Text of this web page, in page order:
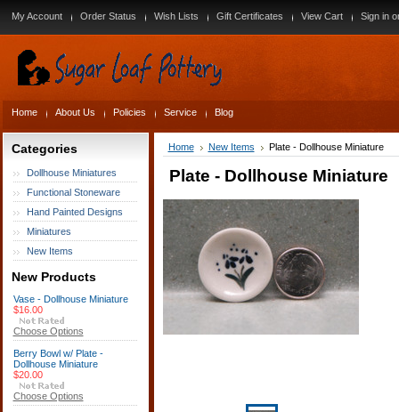
My Account Order Status Wish Lists Gift Certificates View Cart Sign in
Home About Us Policies Service Blog
Categories
Dollhouse Miniatures
Functional Stoneware
Hand Painted Designs
Miniatures
New Items
New Products
Vase - Dollhouse Miniature
$16.00
Choose Options
Berry Bowl w/ Plate -
Dollhouse Miniature
$20.00
Choose Options
Home New Items Plate - Dollhouse Miniature
Plate - Dollhouse Miniature